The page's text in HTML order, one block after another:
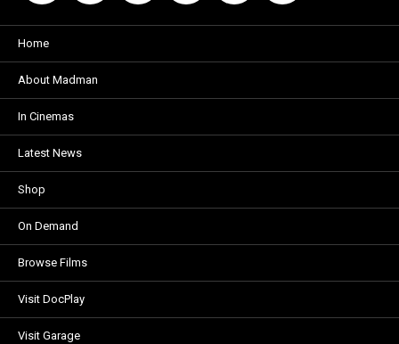
Home
About Madman
In Cinemas
Latest News
Shop
On Demand
Browse Films
Visit DocPlay
Visit Garage